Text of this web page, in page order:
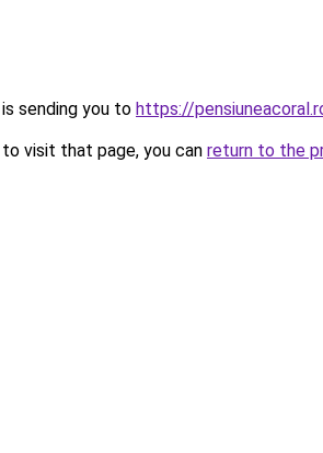
sending you to https://
visit that page, you can return to the